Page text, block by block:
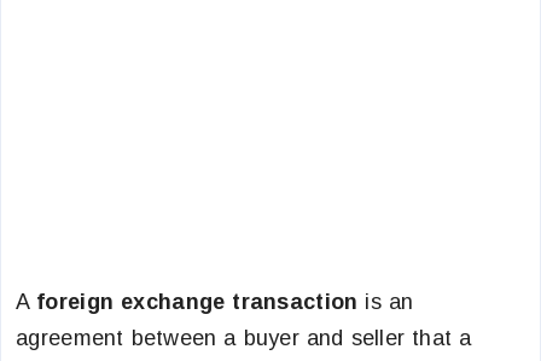
A foreign exchange transaction is an
agreement between a buyer and seller that a